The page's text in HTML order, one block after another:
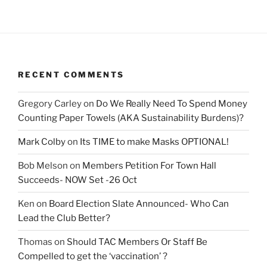
RECENT COMMENTS
Gregory Carleyon Do We Really Need To Spend Money
Counting Paper Towels (AKA Sustainability Burdens)?
Mark Colbyon Its TIME to make Masks OPTIONAL!
Bob Melson on Members Petition For Town Hall
Succeeds- NOW Set -26 Oct
Ken on Board Election Slate Announced- Who Can
Lead the Club Better?
Thomas on Should TAC Members Or Staff Be
Compelled to get the ‘vaccination’ ?